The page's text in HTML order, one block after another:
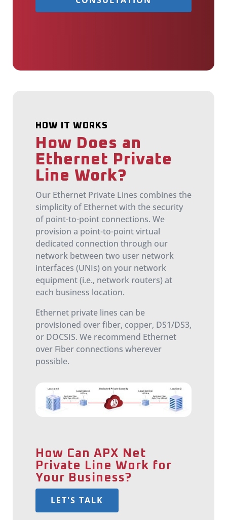
HOW IT WORKS
How Does an
Ethernet Private
Line Work?
Our Ethernet Private Lines combines the
simplicity of Ethernet with the security
of point-to-point connections. We
provision a point-to-point virtual
dedicated connection through our
network between two user network
interfaces (UNIs) on your network
equipment (i.e., network routers) at
each business location.
Ethernet private lines can be
provisioned over fiber, copper, DS1/DS3,
or DOCSIS. We recommend Ethernet
over Fiber connections wherever
possible.
How Can APX Net
Private Line Work for
Your Business?
LET'S TALK